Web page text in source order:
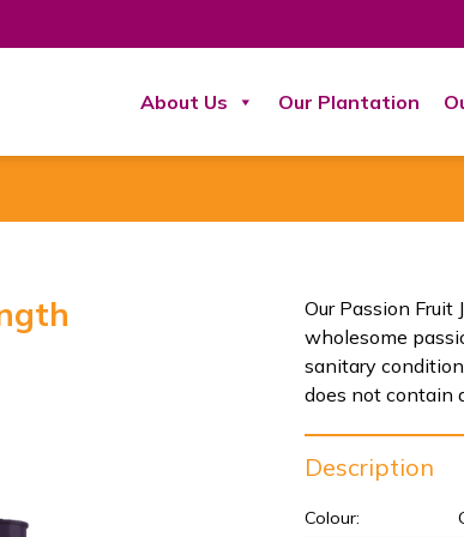
About Us Our Plantation
Our Passion Fruit
wholesome
sanitary
does not contain
Description
Colour: